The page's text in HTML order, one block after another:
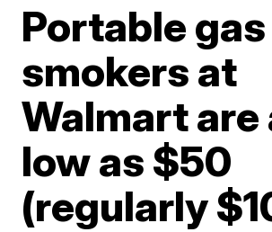
Portable gas
smokers at
Walmart are
low as $50
(regularly